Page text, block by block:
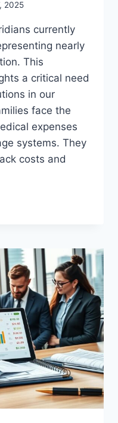
2025
currently
nearly
This
a critical need
in our
face the
expenses
systems. They
costs and